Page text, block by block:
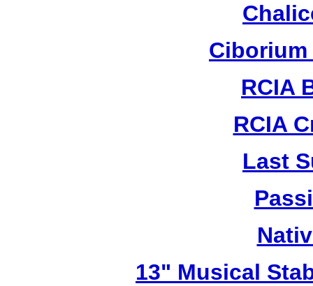
RCIA
RCIA
Last
13" Musical